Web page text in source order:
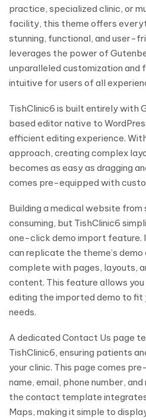
practice, specialized clinic, or
facility, this theme offers
stunning, functional, and user-
leverages the power of
unparalleled customization and
intuitive for users of all
TishClinic6 is built entirely with
based editor native to
efficient editing experience.
approach, creating complex
becomes as easy as dragging
comes pre-equipped with
Building a medical website
consuming, but TishClinic6
one-click demo import feature.
can replicate the theme’s
complete with pages, layouts,
content. This feature allows
editing the imported demo to fit
needs.
A dedicated Contact Us page
TishClinic6, ensuring patients
your clinic. This page comes
name, email, phone number,
the contact template
Maps, making it simple to